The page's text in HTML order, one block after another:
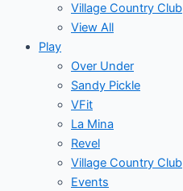
Village Country Club
View All
Play
Over Under
Sandy Pickle
VFit
La Mina
Revel
Village Country Club
Events